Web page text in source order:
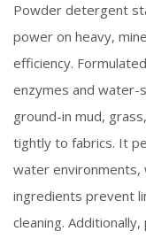
Powder detergent
power on heavy,
efficiency.
enzymes and
ground-in mud,
tightly to fabrics. It
water environments,
ingredients prevent
cleaning.